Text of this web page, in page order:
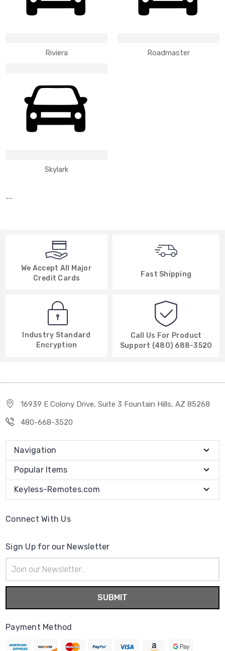
Riviera Roadmaster
Skylark
--
We Accept All Major
Credit Cards
Fast Shipping
Industry Standard
Encryption
Call Us For Product
Support (480) 688-3520
16939 E Colony Drive, Suite 3 Fountain Hills, AZ 85268
480-668-3520
Navigation
Popular Items
Keyless-Remotes.com
Connect With Us
Sign Up for our Newsletter
Address
Payment Method